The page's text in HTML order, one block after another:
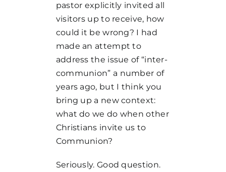
pastor explicitly invited all
visitors up to receive, how
could it be wrong? I had
made an attempt to
address the issue of “inter-
communion” a number of
years ago, but I think you
bring up a new context:
what do we do when other
Christians invite us to
Communion?
Seriously. Good question.